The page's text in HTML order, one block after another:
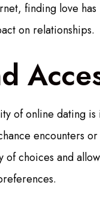
finding love
on relationships.
of online dating
encounters
choices and